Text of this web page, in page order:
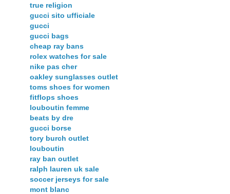
true religion
gucci sito ufficiale
gucci
gucci bags
cheap ray bans
rolex watches for sale
nike pas cher
oakley sunglasses outlet
toms shoes for women
fitflops shoes
louboutin femme
beats by dre
gucci borse
tory burch outlet
louboutin
ray ban outlet
ralph lauren uk sale
soccer jerseys for sale
mont blanc